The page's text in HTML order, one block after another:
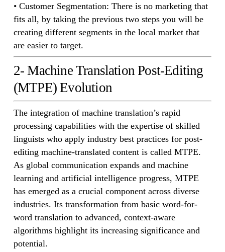
• Customer Segmentation: There is no marketing that
fits all, by taking the previous two steps you will be
creating different segments in the local market that
are easier to target.
2- Machine Translation Post-Editing
(MTPE) Evolution
The integration of machine translation’s rapid
processing capabilities with the expertise of skilled
linguists who apply industry best practices for post-
editing machine-translated content is called MTPE.
As global communication expands and machine
learning and artificial intelligence progress, MTPE
has emerged as a crucial component across diverse
industries. Its transformation from basic word-for-
word translation to advanced, context-aware
algorithms highlight its increasing significance and
potential.